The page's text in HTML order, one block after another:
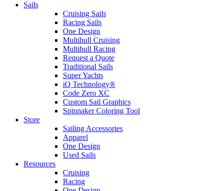
Sails
Cruising Sails
Racing Sails
One Design
Multihull Cruising
Multihull Racing
Request a Quote
Traditional Sails
Super Yachts
iQ Technology®
Code Zero XC
Custom Sail Graphics
Spinnaker Coloring Tool
Store
Sailing Accessories
Apparel
One Design
Used Sails
Resources
Cruising
Racing